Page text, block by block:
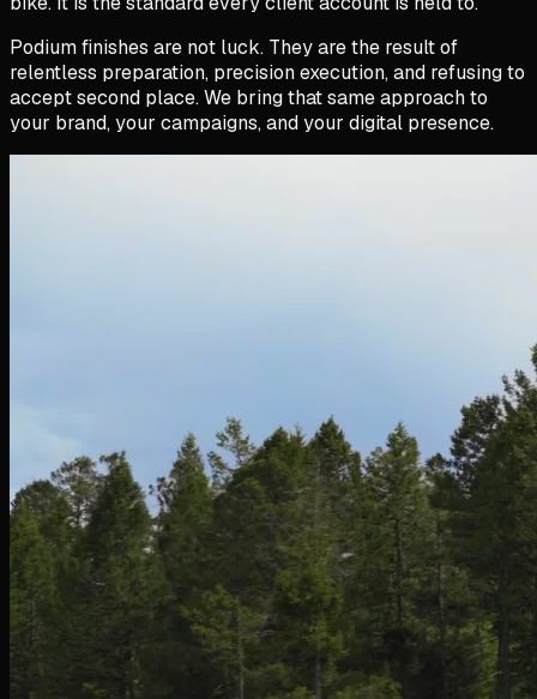
Podium finishes are not luck. They are the result of
relentless preparation, precision execution, and refusing to
accept second place. We bring that same approach to
your brand, your campaigns, and your digital presence.